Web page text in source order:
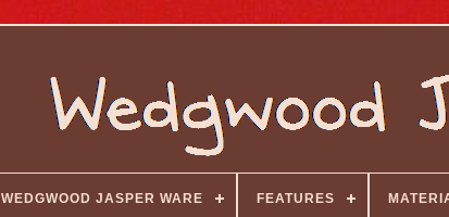
WEDGWOOD JASPER WARE FEATURES